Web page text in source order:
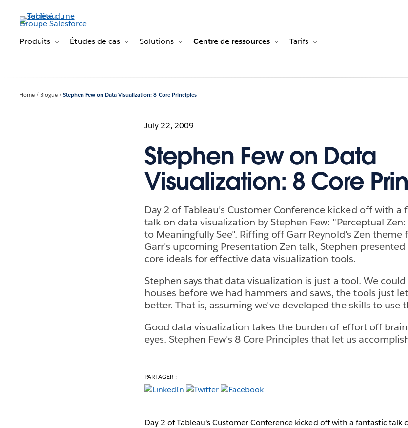
contenu
principalProduits Toggle sub-navigation for Produits
Études de cas Toggle sub-navigation for Études de cas
Solutions Toggle sub-navigation for Solutions
Centre de ressources Toggle sub-navigation for Centre de ressources
Tarifs Toggle sub-navigation for Tarifs
Home Blogue Stephen Few on Data Visualization: 8 Core Principles
July 22, 2009
Stephen Few on Data
Visualization: 8 Core
Day 2 of Tableau's Customer Conference kicked off with a
talk on data visualization by Stephen Few: "Perceptual
to Meaningfully See". Riffing off Garr Reynold's Zen theme
Garr's upcoming Presentation Zen talk, Stephen presented
core ideals for effective data visualization tools.
Stephen says that data visualization is just a tool. We
houses before we had hammers and saws, the tools just
better. That is, assuming we've developed the skills to use
Good data visualization takes the burden of effort off
eyes. Stephen Few's 8 Core Principles that let us
PARTAGER :
Day 2 of Tableau's Customer Conference kicked off with a fantastic talk